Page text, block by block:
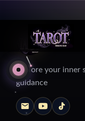
Explore your inner
guidance